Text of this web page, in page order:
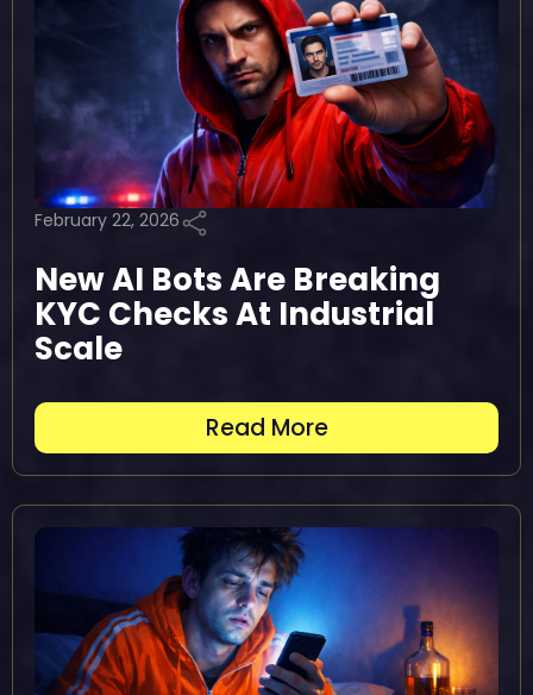
February 22, 2026
New AI Bots Are Breaking
KYC Checks At Industrial
Scale
Read More